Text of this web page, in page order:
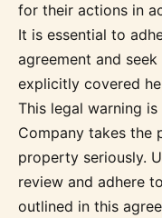
for their actions in
It is essential to
agreement and
explicitly covered
This legal warning
Company takes the
property seriously.
review and adhere
outlined in this